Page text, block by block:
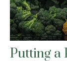
Putting a